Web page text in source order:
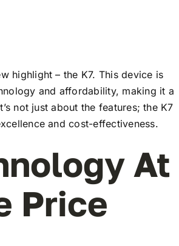
highlight – the K7. This device is
and affordability, making it a
not just about the features; the K7
and cost-effectiveness.
At
Price